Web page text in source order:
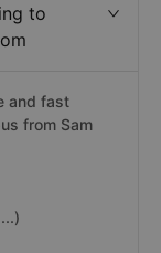
to
and fast
from Sam